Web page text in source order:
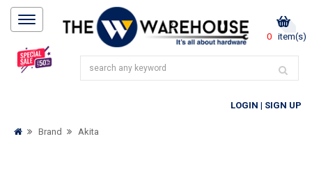
0 item(s)
LOGIN | SIGN UP
Brand Akita